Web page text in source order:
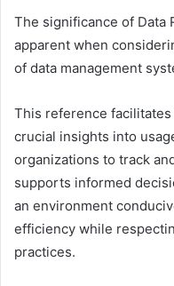
The significance of Data
apparent when
of data management
This reference
crucial insights into
organizations to track
supports informed
an environment
efficiency while
practices.